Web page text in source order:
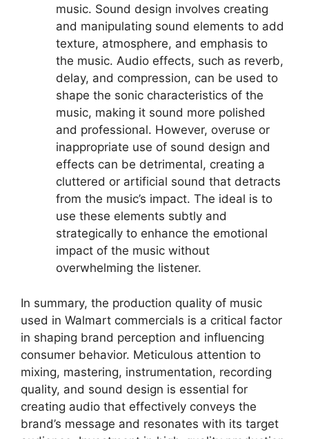
music. Sound design involves creating
and manipulating sound elements to add
texture, atmosphere, and emphasis to
the music. Audio effects, such as reverb,
delay, and compression, can be used to
shape the sonic characteristics of the
music, making it sound more polished
and professional. However, overuse or
inappropriate use of sound design and
effects can be detrimental, creating a
cluttered or artificial sound that detracts
from the music’s impact. The ideal is to
use these elements subtly and
strategically to enhance the emotional
impact of the music without
overwhelming the listener.
In summary, the production quality of music
used in Walmart commercials is a critical factor
in shaping brand perception and influencing
consumer behavior. Meticulous attention to
mixing, mastering, instrumentation, recording
quality, and sound design is essential for
creating audio that effectively conveys the
brand’s message and resonates with its target